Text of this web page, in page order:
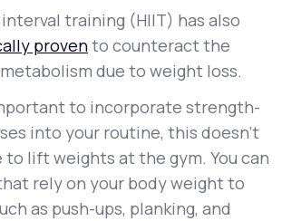
training (HIIT) has also
provento counteract the
due to weight loss.
to incorporate strength-
into your routine, this doesn’t
to lift weights at the gym. You can
rely on your body weight to
as push-ups, planking, and